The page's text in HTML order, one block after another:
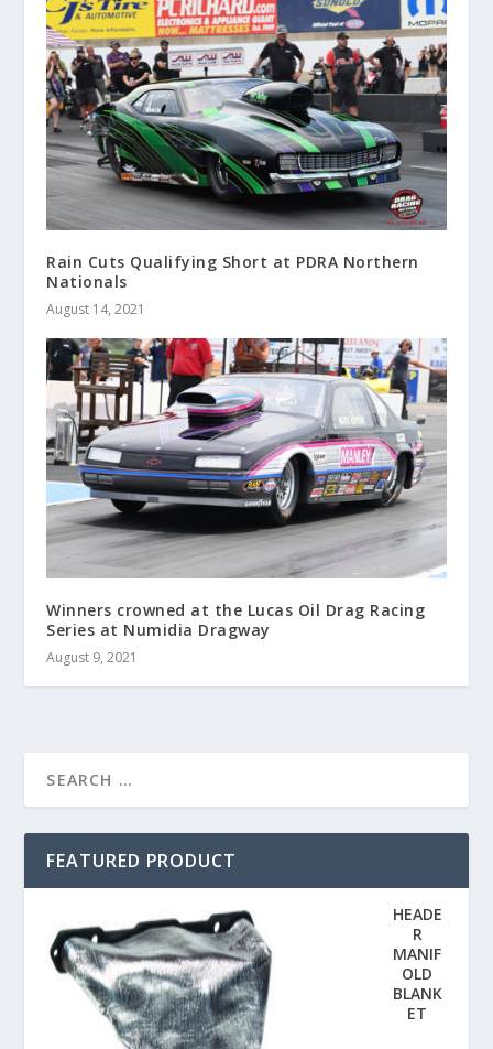
Rain Cuts Qualifying Short at PDRA Northern
Nationals
August 14, 2021
Winners crowned at the Lucas Oil Drag Racing
Series at Numidia Dragway
August 9, 2021
FEATURED PRODUCT
HEADE
R
MANIF
OLD
BLANK
ET